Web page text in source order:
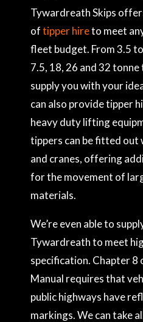
Tywardreath Skips
oftipper hireto meet
fleet budget. From 3.5
7.5, 18, 26 and 32
supply you with your
can also provide tipper
heavy duty lifting
tippers can be fitted out
and cranes, offering
for the movement of
materials.
We’re even able to
Tywardreath to meet
specification. Chapter 8
Manual requires that
public highways have
markings. We can take